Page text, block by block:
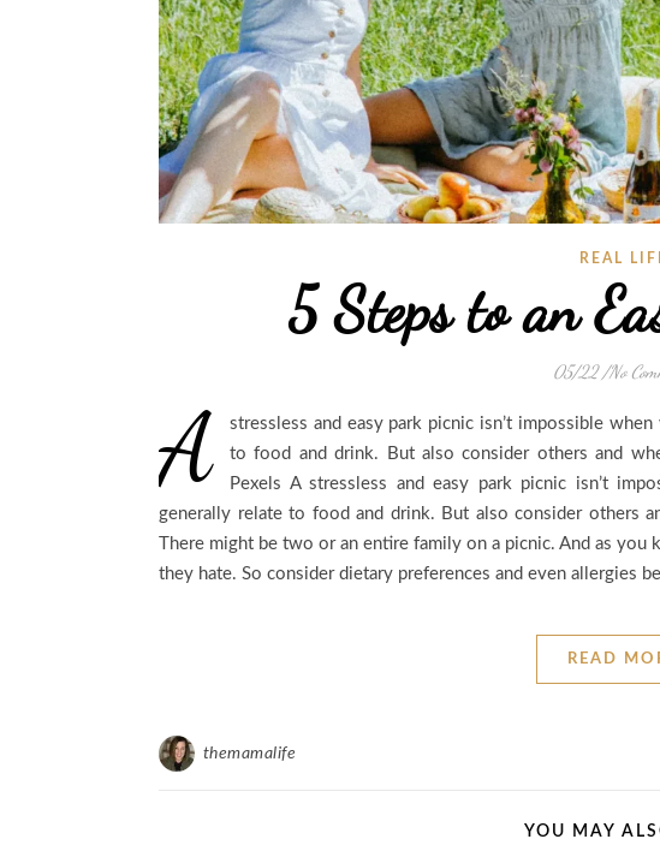
REAL
5 Steps to an
05/22 /No
A
stressless and easy park picnic isn’t impossible
to food and drink. But also consider others and
Pexels A stressless and easy park picnic isn’t
generally relate to food and drink. But also consider others
There might be two or an entire family on a picnic. And as
they hate. So consider dietary preferences and even allergies
READ
themamalife
YOU MAY